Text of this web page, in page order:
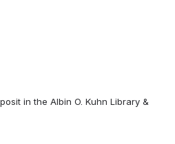
in the Albin O. Kuhn Library &